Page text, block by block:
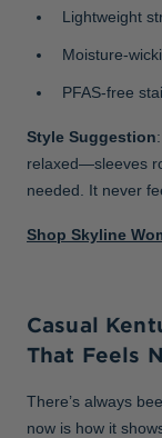
Lightweight
Moisture-
PFAS-free
Style Suggestion
relaxed—sleeves
needed. It never
Shop Skyline
Casual
That Feels
There’s always
now is how it